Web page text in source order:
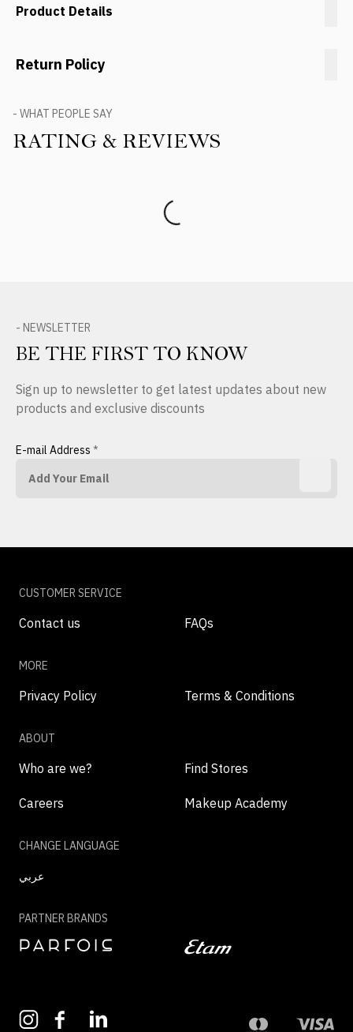
Product Details
Return Policy
- WHAT PEOPLE SAY
RATING & REVIEWS
- NEWSLETTER
BE THE FIRST TO KNOW
Sign up to newsletter to get latest updates about new
products and exclusive discounts
E-mail Address *
CUSTOMER SERVICE
Contact us FAQs
MORE
Privacy Policy Terms & Conditions
ABOUT
Who are we? Find Stores
Careers Makeup Academy
CHANGE LANGUAGE
عربي
PARTNER BRANDS